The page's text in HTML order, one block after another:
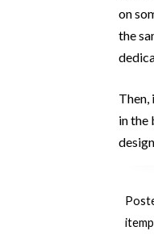
on
the
Then,
in the
WooCommerce